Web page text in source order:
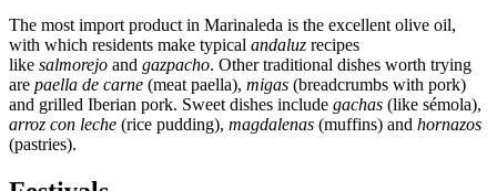
The most import product in Marinaleda is the excellent olive oil,
with which residents make typical andaluz recipes
like salmorejo and gazpacho. Other traditional dishes worth trying
are paella de carne (meat paella), migas (breadcrumbs with pork)
and grilled Iberian pork. Sweet dishes include gachas (like sémola),
arroz con leche (rice pudding), magdalenas (muffins) and hornazos
(pastries).